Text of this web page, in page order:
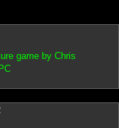
game by Chris